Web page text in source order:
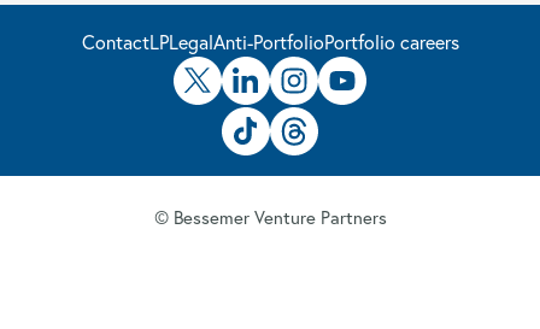
ContactLPLegalAnti-PortfolioPortfolio careers
© Bessemer Venture Partners